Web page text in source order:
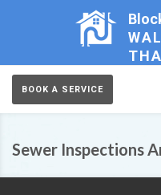
BOOK A SERVICE
Sewer Inspections